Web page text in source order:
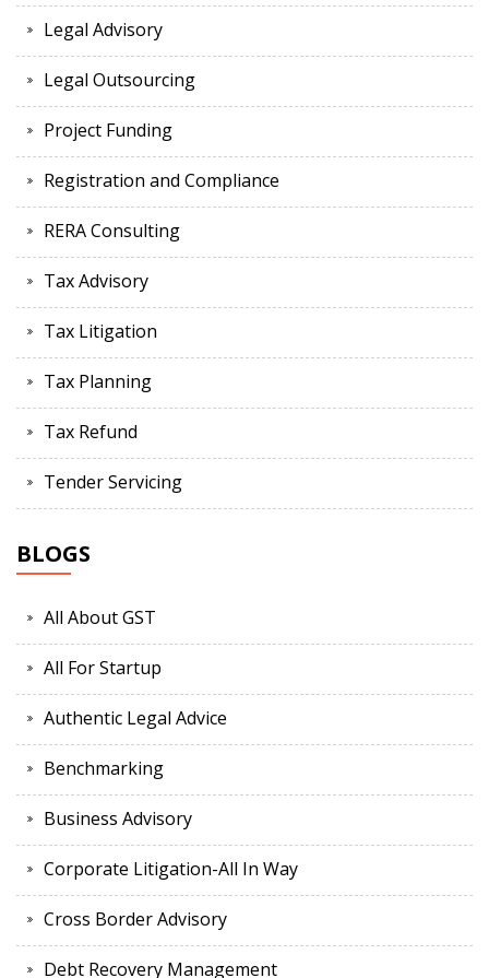
Legal Advisory
Legal Outsourcing
Project Funding
Registration and Compliance
RERA Consulting
Tax Advisory
Tax Litigation
Tax Planning
Tax Refund
Tender Servicing
BLOGS
All About GST
All For Startup
Authentic Legal Advice
Benchmarking
Business Advisory
Corporate Litigation-All In Way
Cross Border Advisory
Debt Recovery Management